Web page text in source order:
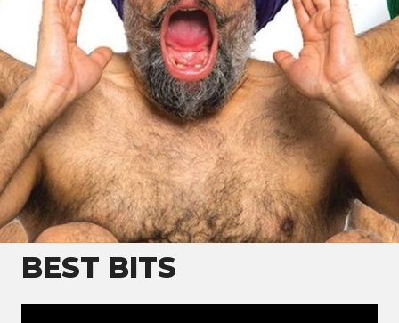
ABOUT
Hardeep Singh Kohli is a British broadcaster and
writer of Sikh heritage who has appeared on radio
and television
BEST BITS